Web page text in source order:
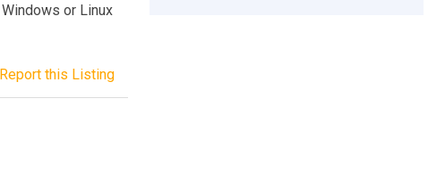
or Linux
Report this Listing